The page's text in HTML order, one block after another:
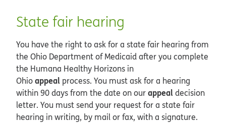
State fair hearing
You have the right to ask for a state fair hearing from
the Ohio Department of Medicaid after you complete
the Humana Healthy Horizons in
Ohioappeal process. You must ask for a hearing
within 90 days from the date on ourappeal decision
letter. You must send your request for a state fair
hearing in writing, by mail or fax, with a signature.